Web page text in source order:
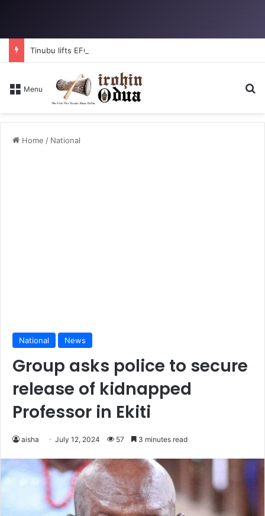
Tinubu lifts EFCC ban on Osun account
Menu
Home / National
National News
Group asks police to secure
release of kidnapped
Professor in Ekiti
aisha July 12, 2024 57 3 minutes read